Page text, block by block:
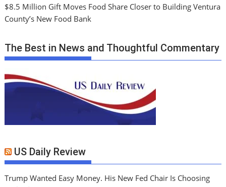
$8.5 Million Gift Moves Food Share Closer to Building Ventura
County’s New Food Bank
The Best in News and Thoughtful Commentary
US Daily Review
Trump Wanted Easy Money. His New Fed Chair Is Choosing